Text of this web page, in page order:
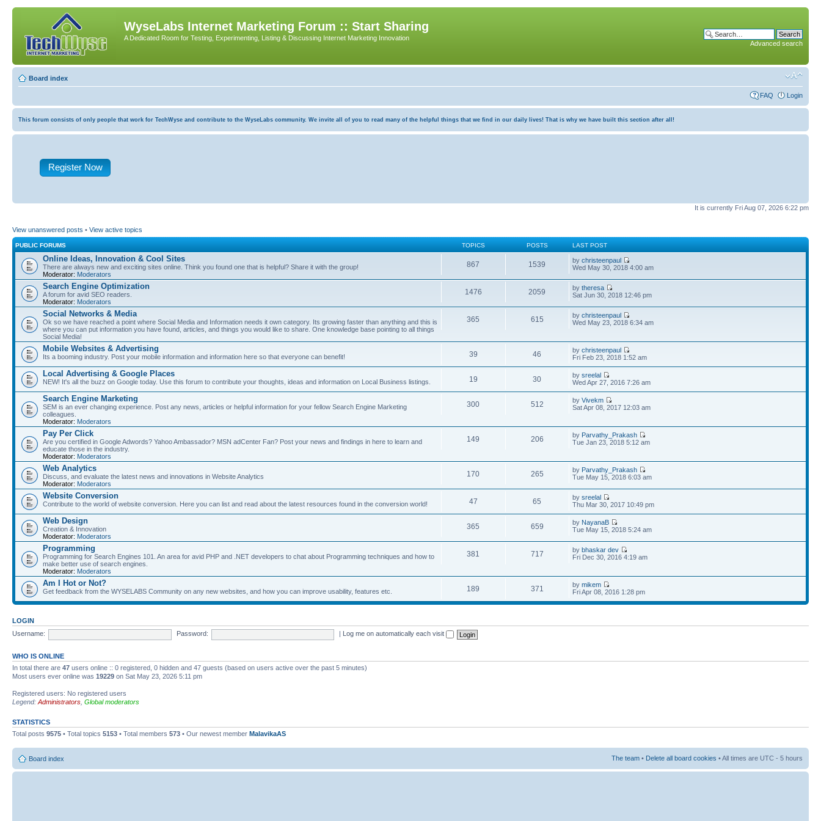
WyseLabs Internet Marketing Forum :: Start Sharing
A Dedicated Room for Testing, Experimenting, Listing & Discussing Internet Marketing Innovation
Advanced search
Board index
FAQ Login
This forum consists of only people that work for TechWyse and contribute to the WyseLabs community. We invite all of you to read many of the helpful things that we find in our daily lives! That is why we have built this section after all!
Register Now
It is currently Fri Aug 07, 2026 6:22 pm
View unanswered posts • View active topics
PUBLIC FORUMS TOPICS POSTS LAST POST
Online Ideas, Innovation & Cool Sites
There are always new and exciting sites online. Think you found one that is helpful? Share it with the group!
Moderator: Moderators
867 1539 bychristeenpaul
Wed May 30, 2018 4:00 am
Search Engine Optimization
A forum for avid SEO readers.
Moderator: Moderators
1476 2059 bytheresa
Sat Jun 30, 2018 12:46 pm
Social Networks & Media
Ok so we have reached a point where Social Media and Information needs it own category. Its growing faster than anything and this is
where you can put information you have found, articles, and things you would like to share. One knowledge base pointing to all things
Social Media!
365 615 bychristeenpaul
Wed May 23, 2018 6:34 am
Mobile Websites & Advertising
Its a booming industry. Post your mobile information and information here so that everyone can benefit! 39 46 bychristeenpaul
Fri Feb 23, 2018 1:52 am
Local Advertising & Google Places
NEW! It's all the buzz on Google today. Use this forum to contribute your thoughts, ideas and information on Local Business listings. 19 30 bysreelal
Wed Apr 27, 2016 7:26 am
Search Engine Marketing
SEM is an ever changing experience. Post any news, articles or helpful information for your fellow Search Engine Marketing
colleagues.
Moderator: Moderators
300 512 byVivekm
Sat Apr 08, 2017 12:03 am
Pay Per Click
Are you certified in Google Adwords? Yahoo Ambassador? MSN adCenter Fan? Post your news and findings in here to learn and
educate those in the industry.
Moderator: Moderators
149 206 by Parvathy_Prakash
Tue Jan 23, 2018 5:12 am
Web Analytics
Discuss, and evaluate the latest news and innovations in Website Analytics
Moderator: Moderators
170 265 by Parvathy_Prakash
Tue May 15, 2018 6:03 am
Website Conversion
Contribute to the world of website conversion. Here you can list and read about the latest resources found in the conversion world! 47 65 bysreelal
Thu Mar 30, 2017 10:49 pm
Web Design
Creation & Innovation
Moderator: Moderators
365 659 by NayanaB
Tue May 15, 2018 5:24 am
Programming
Programming for Search Engines 101. An area for avid PHP and .NET developers to chat about Programming techniques and how to
make better use of search engines.
Moderator: Moderators
381 717 bybhaskar dev
Fri Dec 30, 2016 4:19 am
Am I Hot or Not?
Get feedback from the WYSELABS Community on any new websites, and how you can improve usability, features etc. 189 371 bymikem
Fri Apr 08, 2016 1:28 pm
LOGIN
Username:
Password: Log me on automatically each visit
WHO IS ONLINE
In total there are 47 users online :: 0 registered, 0 hidden and 47 guests (based on users active over the past 5 minutes)
Most users ever online was 19229 on Sat May 23, 2026 5:11 pm
Registered users: No registered users
Legend: Administrators Global moderators
STATISTICS
Total posts 9575 • Total topics 5153 • Total members 573 • Our newest member MalavikaAS
Board index The team • Delete all board cookies • All times are UTC - 5 hours